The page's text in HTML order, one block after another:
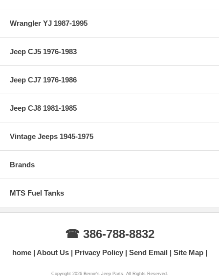
Wrangler YJ 1987-1995
Jeep CJ5 1976-1983
Jeep CJ7 1976-1986
Jeep CJ8 1981-1985
Vintage Jeeps 1945-1975
Brands
MTS Fuel Tanks
☎ 386-788-8832
home About Us Privacy Policy Send Email Site Map
Copyright 2026 Bernie's Jeep Parts. All Rights Reserved.